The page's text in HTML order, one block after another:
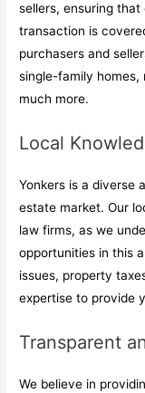
sellers, ensuring
transaction is
purchasers and
single-family homes,
much more.
Local
Yonkers is a diverse
estate market. Our
law firms, as we
opportunities in this
issues, property
expertise to provide
Transparent
We believe in